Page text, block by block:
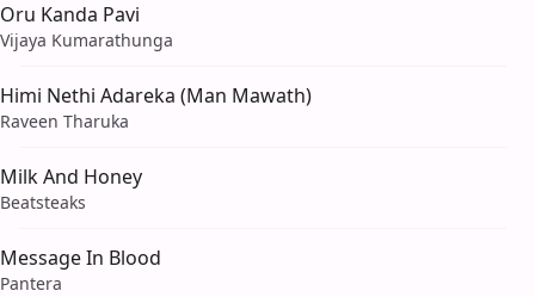
Oru Kanda Pavi
Vijaya Kumarathunga
Himi Nethi Adareka (Man Mawath)
Raveen Tharuka
Milk And Honey
Beatsteaks
Message In Blood
Pantera